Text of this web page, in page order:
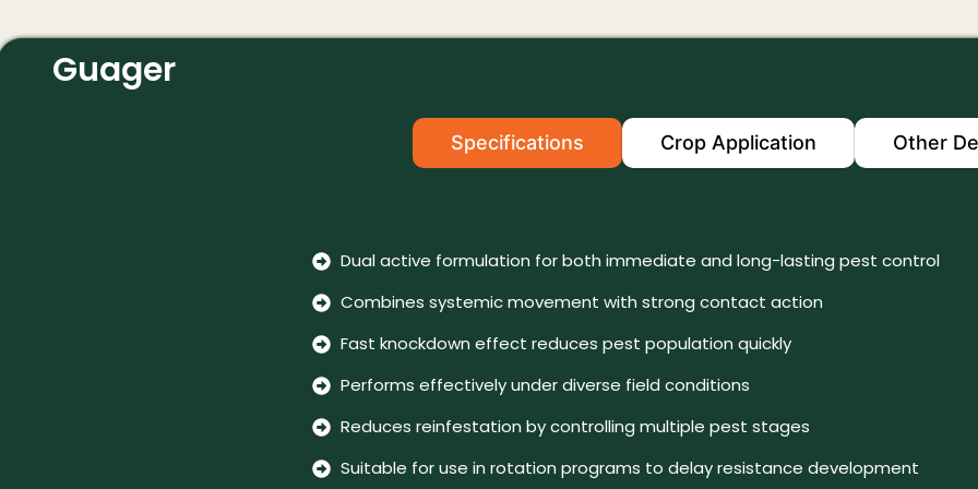
Guager
Specifications Crop Application Other
Dual active formulation for both immediate and long-lasting pest control
Combines systemic movement with strong contact action
Fast knockdown effect reduces pest population quickly
Performs effectively under diverse field conditions
Reduces reinfestation by controlling multiple pest stages
Suitable for use in rotation programs to delay resistance development